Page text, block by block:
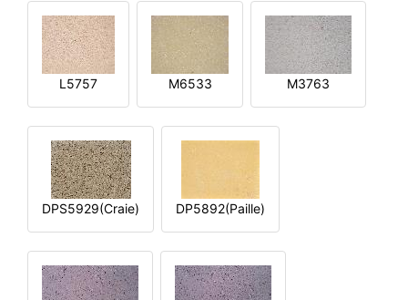
L5757 M6533 M3763
DPS5929(Craie) DP5892(Paille)